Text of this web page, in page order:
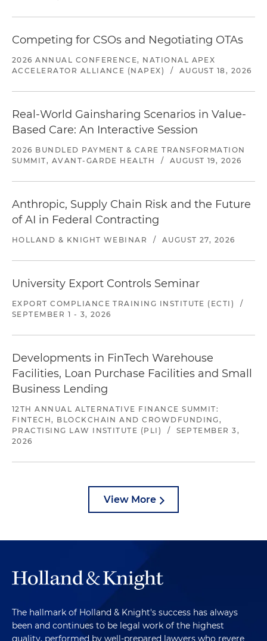
Competing for CSOs and Negotiating OTAs
2026 ANNUAL CONFERENCE, NATIONAL APEX
ACCELERATOR ALLIANCE (NAPEX)
/ AUGUST 18, 2026
Real-World Gainsharing Scenarios in Value-
Based Care: An Interactive Session
2026 BUNDLED PAYMENT & CARE TRANSFORMATION
SUMMIT, AVANT-GARDE HEALTH
/ AUGUST 19, 2026
Anthropic, Supply Chain Risk and the Future
of AI in Federal Contracting
HOLLAND & KNIGHT WEBINAR / AUGUST 27, 2026
University Export Controls Seminar
EXPORT COMPLIANCE TRAINING INSTITUTE (ECTI)
/
SEPTEMBER 1 - 3, 2026
Developments in FinTech Warehouse
Facilities, Loan Purchase Facilities and Small
Business Lending
12TH ANNUAL ALTERNATIVE FINANCE SUMMIT:
FINTECH, BLOCKCHAIN AND CROWDFUNDING,
PRACTISING LAW INSTITUTE (PLI)
/
SEPTEMBER 3,
2026
View More
The hallmark of Holland & Knight's success has always
been and continues to be legal work of the highest
quality, performed by well-prepared lawyers who revere